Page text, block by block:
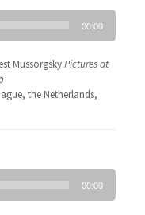
00:00
MussorgskyPictures at
the Netherlands,
00:00